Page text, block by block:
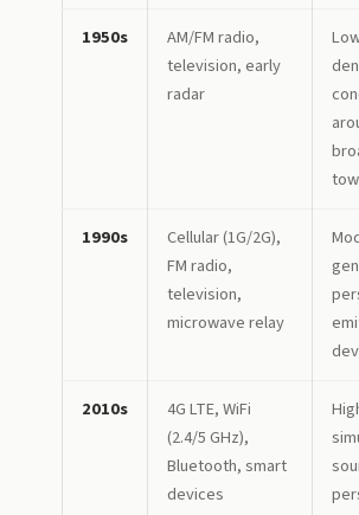
1950s
AM/FM radio,
television, early
radar
1990s
Cellular (1G/2G),
FM radio,
television,
microwave relay
2010s
4G LTE, WiFi
(2.4/5 GHz),
Bluetooth, smart
devices